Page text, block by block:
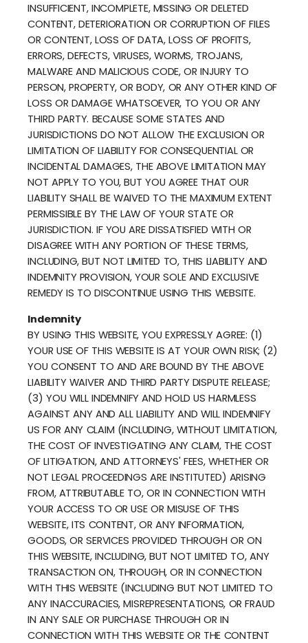
INSUFFICIENT, INCOMPLETE, MISSING OR DELETED
CONTENT, DETERIORATION OR CORRUPTION OF FILES
OR CONTENT, LOSS OF DATA, LOSS OF PROFITS,
ERRORS, DEFECTS, VIRUSES, WORMS, TROJANS,
MALWARE AND MALICIOUS CODE, OR INJURY TO
PERSON, PROPERTY, OR BODY, OR ANY OTHER KIND OF
LOSS OR DAMAGE WHATSOEVER, TO YOU OR ANY
THIRD PARTY. BECAUSE SOME STATES AND
JURISDICTIONS DO NOT ALLOW THE EXCLUSION OR
LIMITATION OF LIABILITY FOR CONSEQUENTIAL OR
INCIDENTAL DAMAGES, THE ABOVE LIMITATION MAY
NOT APPLY TO YOU, BUT YOU AGREE THAT OUR
LIABILITY SHALL BE WAIVED TO THE MAXIMUM EXTENT
PERMISSIBLE BY THE LAW OF YOUR STATE OR
JURISDICTION. IF YOU ARE DISSATISFIED WITH OR
DISAGREE WITH ANY PORTION OF THESE TERMS,
INCLUDING, BUT NOT LIMITED TO, THIS LIABILITY AND
INDEMNITY PROVISION, YOUR SOLE AND EXCLUSIVE
REMEDY IS TO DISCONTINUE USING THIS WEBSITE.
Indemnity
BY USING THIS WEBSITE, YOU EXPRESSLY AGREE: (1)
YOUR USE OF THIS WEBSITE IS AT YOUR OWN RISK; (2)
YOU CONSENT TO AND ARE BOUND BY THE ABOVE
LIABILITY WAIVER AND THIRD PARTY DISPUTE RELEASE;
(3) YOU WILL INDEMNIFY AND HOLD US HARMLESS
AGAINST ANY AND ALL LIABILITY AND WILL INDEMNIFY
US FOR ANY CLAIM (INCLUDING, WITHOUT LIMITATION,
THE COST OF INVESTIGATING ANY CLAIM, THE COST
OF LITIGATION, AND ATTORNEYS' FEES, WHETHER OR
NOT LEGAL PROCEEDINGS ARE INSTITUTED) ARISING
FROM, ATTRIBUTABLE TO, OR IN CONNECTION WITH
YOUR ACCESS TO OR USE OR MISUSE OF THIS
WEBSITE, ITS CONTENT, OR ANY INFORMATION,
GOODS, OR SERVICES PROVIDED THROUGH OR ON
THIS WEBSITE, INCLUDING, BUT NOT LIMITED TO, ANY
TRANSACTION ON, THROUGH, OR IN CONNECTION
WITH THIS WEBSITE (INCLUDING BUT NOT LIMITED TO
ANY INACCURACIES, MISREPRESENTATIONS, OR FRAUD
IN ANY SALE OR PURCHASE THROUGH OR IN
CONNECTION WITH THIS WEBSITE OR THE CONTENT